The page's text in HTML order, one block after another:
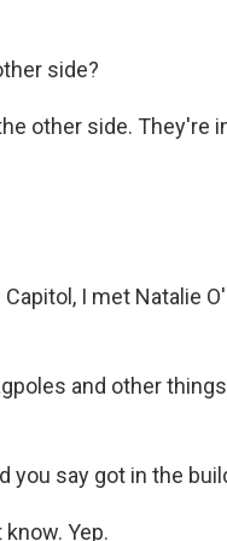
side?
other side. They're
I met Natalie
and other
you say got in the
know. Yep.